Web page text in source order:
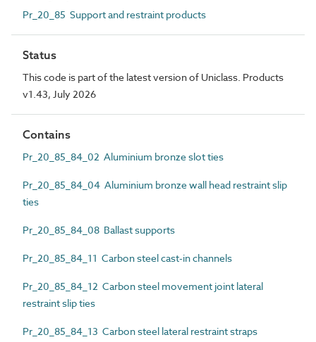
Pr_20_85 Support and restraint products
Status
This code is part of the latest version of Uniclass. Products
v1.43, July 2026
Contains
Pr_20_85_84_02 Aluminium bronze slot ties
Pr_20_85_84_04 Aluminium bronze wall head restraint slip
ties
Pr_20_85_84_08 Ballast supports
Pr_20_85_84_11 Carbon steel cast-in channels
Pr_20_85_84_12 Carbon steel movement joint lateral
restraint slip ties
Pr_20_85_84_13 Carbon steel lateral restraint straps